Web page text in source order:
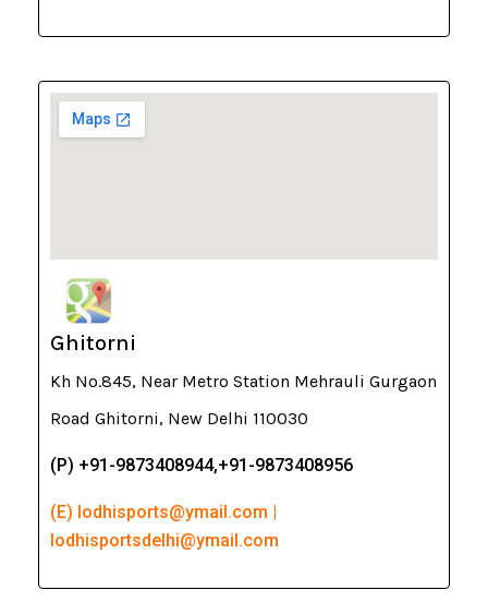
Ghitorni
Kh No.845, Near Metro Station Mehrauli Gurgaon
Road Ghitorni, New Delhi 110030
(P) +91-9873408944,+91-9873408956
(E) lodhisports@ymail.com |
lodhisportsdelhi@ymail.com